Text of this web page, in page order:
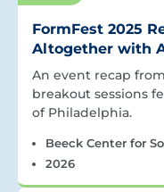
FormFest 2025
Altogether with
An event recap
breakout sessions
of Philadelphia.
Beeck Center for
2026